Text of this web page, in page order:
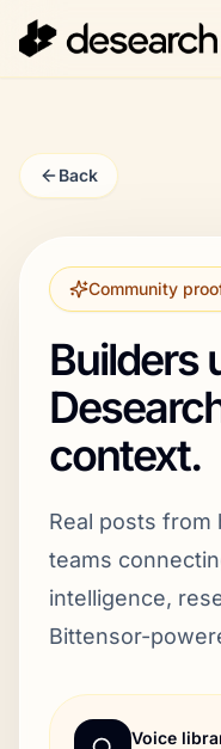
Back
Community
Builders
context.
Real posts from
teams
intelligence,
Bittensor-
Voice